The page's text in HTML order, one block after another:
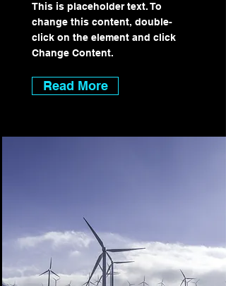
This is placeholder text. To
change this content, double-
click on the element and click
Change Content.
Read More